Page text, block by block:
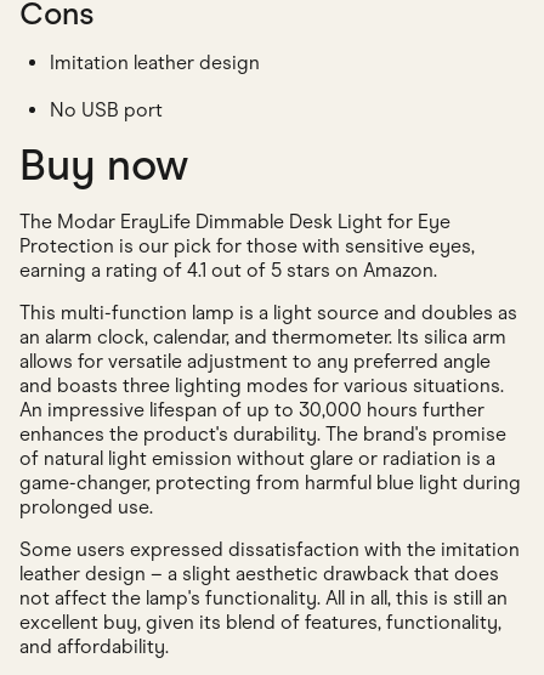
Cons
Imitation leather design
No USB port
Buy now
The Modar ErayLife Dimmable Desk Light for Eye
Protection is our pick for those with sensitive eyes,
earning a rating of 4.1 out of 5 stars on Amazon.
This multi-function lamp is a light source and doubles as
an alarm clock, calendar, and thermometer. Its silica arm
allows for versatile adjustment to any preferred angle
and boasts three lighting modes for various situations.
An impressive lifespan of up to 30,000 hours further
enhances the product's durability. The brand's promise
of natural light emission without glare or radiation is a
game-changer, protecting from harmful blue light during
prolonged use.
Some users expressed dissatisfaction with the imitation
leather design – a slight aesthetic drawback that does
not affect the lamp's functionality. All in all, this is still an
excellent buy, given its blend of features, functionality,
and affordability.